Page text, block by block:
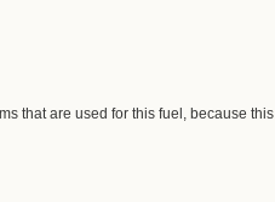
that are used for this fuel, because this